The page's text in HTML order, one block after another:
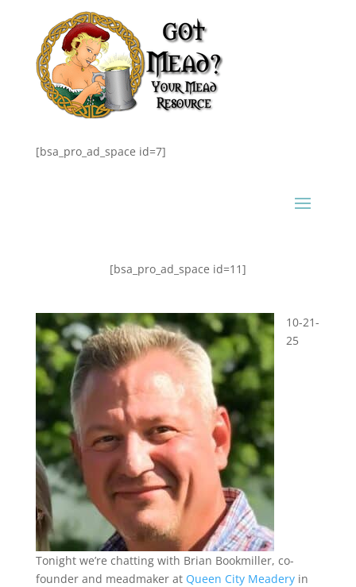
[bsa_pro_ad_space id=7]
[bsa_pro_ad_space id=11]
10-21-
25
Tonight we’re chatting with Brian Bookmiller, co-
founder and meadmaker at Queen City Meaderyin